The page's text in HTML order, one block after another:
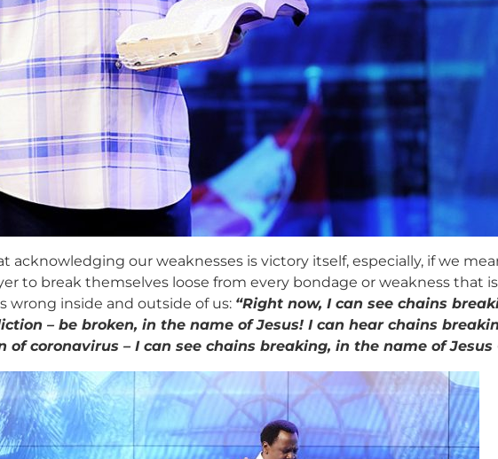
acknowledging our weaknesses is victory itself, especially, if we
to break themselves loose from every bondage or weakness that is
wrong inside and outside of us: “Right now, I can see chains
– be broken, in the name of Jesus! I can hear chains
coronavirus – I can see chains breaking, in the name of Jesus